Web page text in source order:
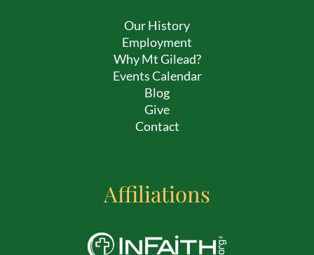
Our History
Employment
Why Mt Gilead?
Events Calendar
Blog
Give
Contact
Affiliations